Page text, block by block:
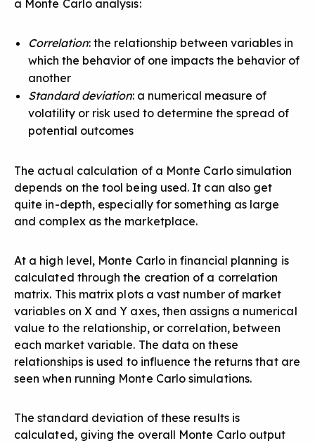
a Monte Carlo analysis:
Correlation: the relationship between variables in
which the behavior of one impacts the behavior of
another
Standard deviation: a numerical measure of
volatility or risk used to determine the spread of
potential outcomes
The actual calculation of a Monte Carlo simulation
depends on the tool being used. It can also get
quite in-depth, especially for something as large
and complex as the marketplace.
At a high level, Monte Carlo in financial planning is
calculated through the creation of a correlation
matrix. This matrix plots a vast number of market
variables on X and Y axes, then assigns a numerical
value to the relationship, or correlation, between
each market variable. The data on these
relationships is used to influence the returns that are
seen when running Monte Carlo simulations.
The standard deviation of these results is
calculated, giving the overall Monte Carlo output